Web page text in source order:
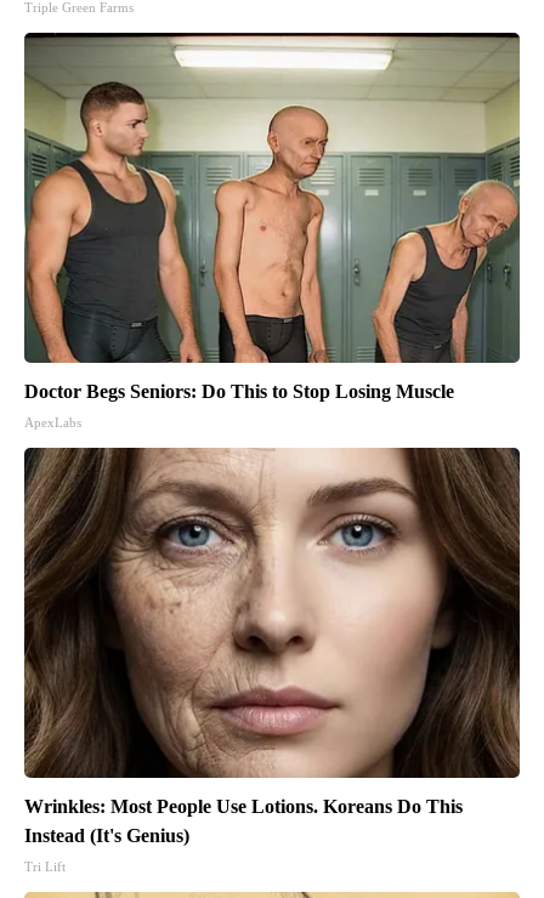
Triple Green Farms
Doctor Begs Seniors: Do This to Stop Losing Muscle
ApexLabs
Wrinkles: Most People Use Lotions. Koreans Do This
Instead (It's Genius)
Tri Lift